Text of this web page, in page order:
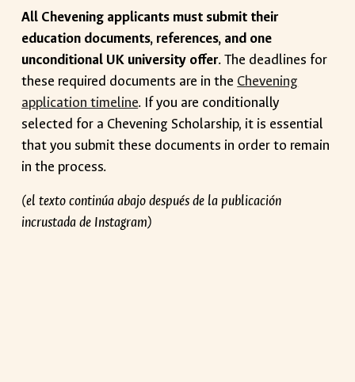
All Chevening applicants must submit their
education documents, references, and one
unconditional UK university offer. The deadlines for
these required documents are in the Chevening
application timeline. If you are conditionally
selected for a Chevening Scholarship, it is essential
that you submit these documents in order to remain
in the process.
(el texto continúa abajo después de la publicación
incrustada de Instagram)